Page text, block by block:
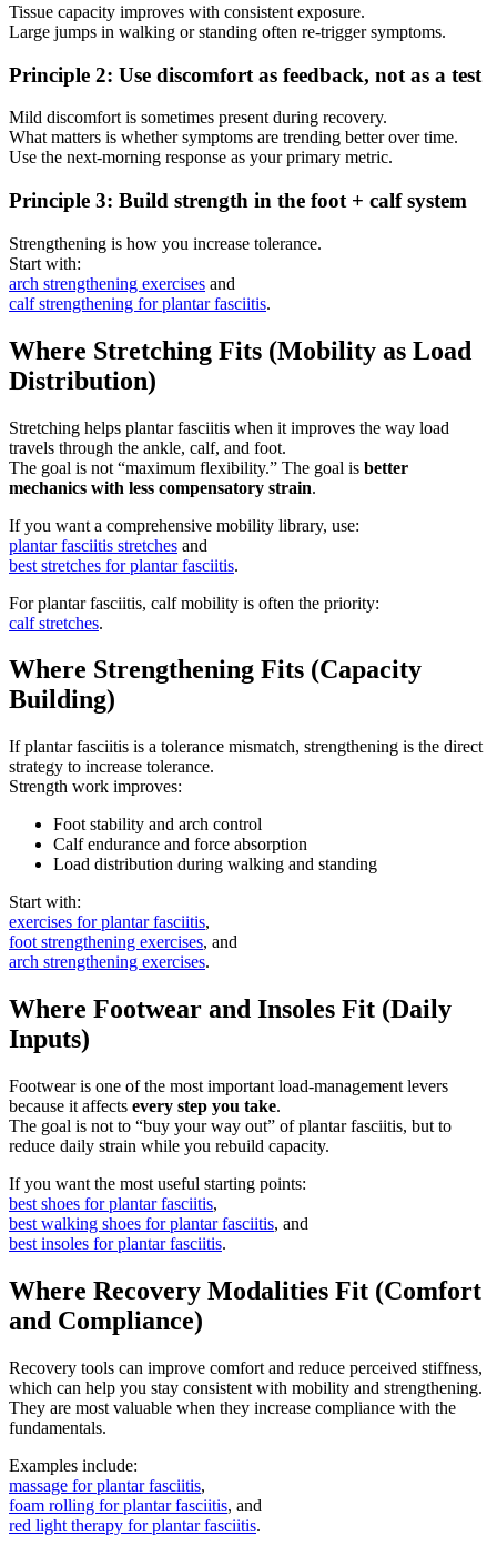
Tissue capacity improves with consistent exposure.
Large jumps in walking or standing often re-trigger symptoms.
Principle 2: Use discomfort as feedback, not as a test
Mild discomfort is sometimes present during recovery.
What matters is whether symptoms are trending better over time.
Use the next-morning response as your primary metric.
Principle 3: Build strength in the foot + calf system
Strengthening is how you increase tolerance.
Start with:
arch strengthening exercises and
calf strengthening for plantar fasciitis.
Where Stretching Fits (Mobility as Load
Distribution)
Stretching helps plantar fasciitis when it improves the way load
travels through the ankle, calf, and foot.
The goal is not “maximum flexibility.” The goal is better
mechanics with less compensatory strain.
If you want a comprehensive mobility library, use:
plantar fasciitis stretches and
best stretches for plantar fasciitis.
For plantar fasciitis, calf mobility is often the priority:
calf stretches.
Where Strengthening Fits (Capacity
Building)
If plantar fasciitis is a tolerance mismatch, strengthening is the direct
strategy to increase tolerance.
Strength work improves:
Foot stability and arch control
Calf endurance and force absorption
Load distribution during walking and standing
Start with:
exercises for plantar fasciitis,
foot strengthening exercises, and
arch strengthening exercises.
Where Footwear and Insoles Fit (Daily
Inputs)
Footwear is one of the most important load-management levers
because it affects every step you take.
The goal is not to “buy your way out” of plantar fasciitis, but to
reduce daily strain while you rebuild capacity.
If you want the most useful starting points:
best shoes for plantar fasciitis,
best walking shoes for plantar fasciitis, and
best insoles for plantar fasciitis.
Where Recovery Modalities Fit (Comfort
and Compliance)
Recovery tools can improve comfort and reduce perceived stiffness,
which can help you stay consistent with mobility and strengthening.
They are most valuable when they increase compliance with the
fundamentals.
Examples include:
massage for plantar fasciitis,
foam rolling for plantar fasciitis, and
red light therapy for plantar fasciitis.